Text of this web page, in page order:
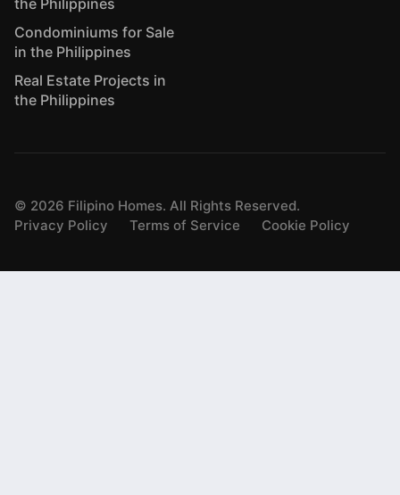
Condominiums for Sale
in the Philippines
Real Estate Projects in
the Philippines
© 2026 Filipino Homes. All Rights Reserved.
Privacy Policy
Terms of Service Cookie Policy